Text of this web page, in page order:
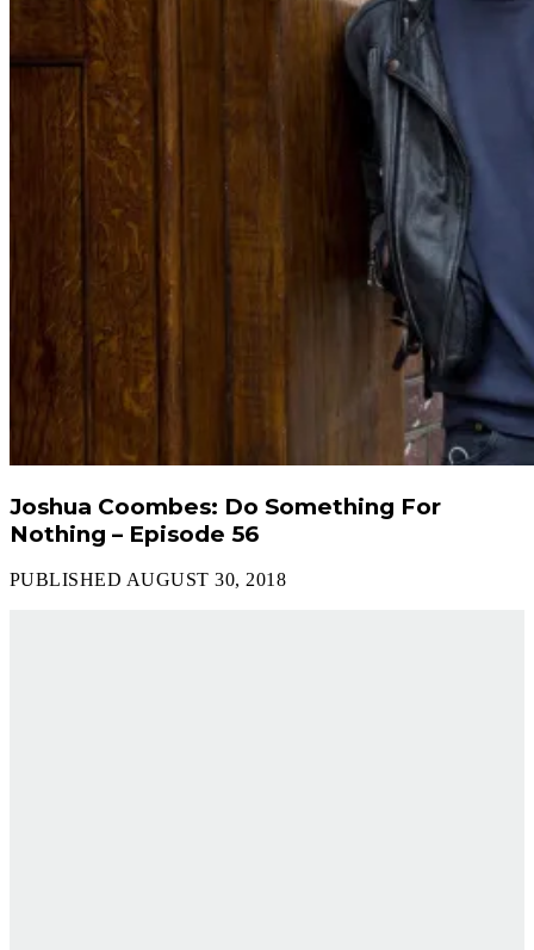
Joshua Coombes: Do Something For
Nothing – Episode 56
PUBLISHED AUGUST 30, 2018